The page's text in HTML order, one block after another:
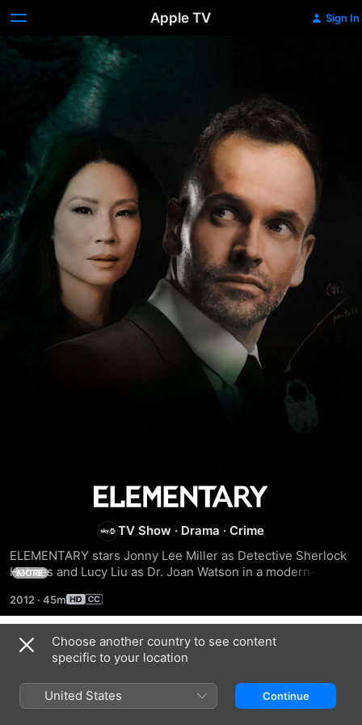
Apple TV Sign In
Elementary
TV Show · Drama · Crime
ELEMENTARY stars Jonny Lee Miller as Detective Sherlock
Holmes and Lucy Liu as Dr. Joan Watson in a modern-day
most impossible cases.
MORE
2012 · 45m
Season 1
Choose another country to see content
specific to your location
United States Continue